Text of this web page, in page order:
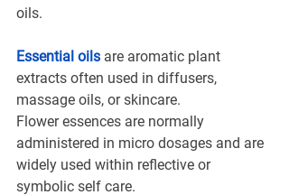
oils.
Essential oils are aromatic plant
extracts often used in diffusers,
massage oils, or skincare.
Flower essences are normally
administered in micro dosages and are
widely used within reflective or
symbolic self care.